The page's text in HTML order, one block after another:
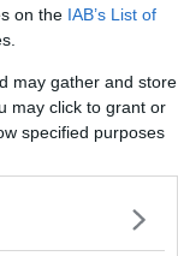
on the IAB’s List of
may gather and store
may click to grant or
specified purposes